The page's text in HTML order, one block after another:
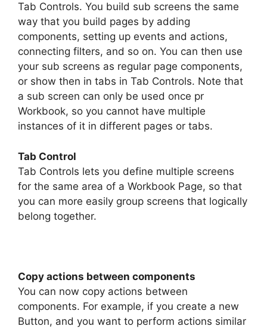
Tab Controls. You build sub screens the same
way that you build pages by adding
components, setting up events and actions,
connecting filters, and so on. You can then use
your sub screens as regular page components,
or show then in tabs in Tab Controls. Note that
a sub screen can only be used once pr
Workbook, so you cannot have multiple
instances of it in different pages or tabs.
Tab Control
Tab Controls lets you define multiple screens
for the same area of a Workbook Page, so that
you can more easily group screens that logically
belong together.
Copy actions between components
You can now copy actions between
components. For example, if you create a new
Button, and you want to perform actions similar